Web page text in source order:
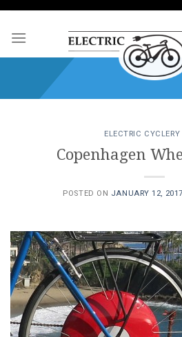
Skip
content
ELECTRIC CYCLERY
Copenhagen
POSTED ON JANUARY 12, 2017